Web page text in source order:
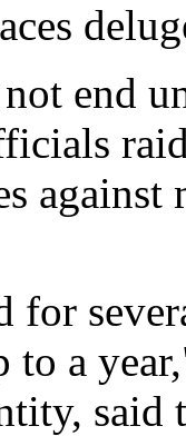
end
against
for
to a
said